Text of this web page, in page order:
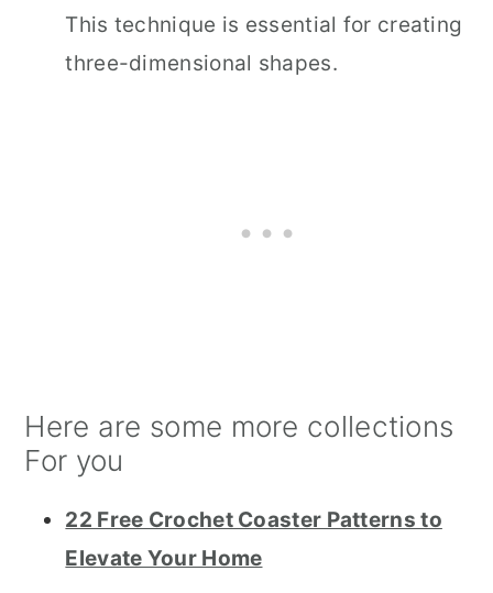
This technique is essential for creating
three-dimensional shapes.
Here are some more collections
For you
22 Free Crochet Coaster Patterns to
Elevate Your Home